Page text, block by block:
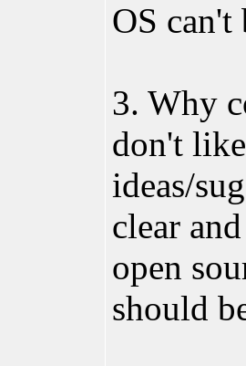
OS can't
3. Why
don't
ideas/
clear
open
should